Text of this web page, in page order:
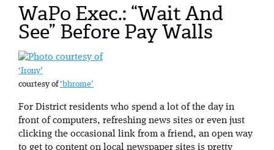
WaPo Exec.: “Wait And
See” Before Pay Walls
‘Irony’
courtesy of‘bhrome’
For District residents who spend a lot of the day in
front of computers, refreshing news sites or even just
clicking the occasional link from a friend, an open way
to get to content on local newspaper sites is pretty